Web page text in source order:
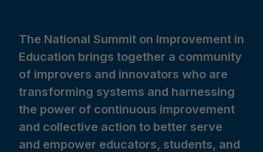
The National Summit on Improvement in
Education brings together a community
of improvers and innovators who are
transforming systems and harnessing
the power of continuous improvement
and collective action to better serve
and empower educators, students, and